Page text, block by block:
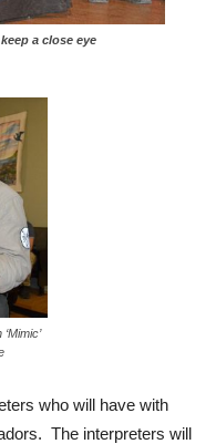
keep a close eye
who will have with
The interpreters will